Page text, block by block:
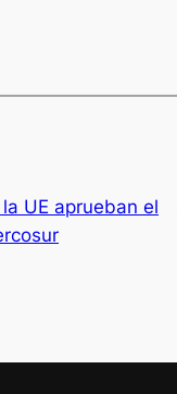
UE aprueban el